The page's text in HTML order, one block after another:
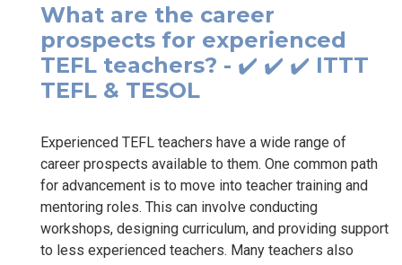
What are the career
prospects for experienced
TEFL teachers? - ✔️ ✔️ ✔️ ITTT
TEFL & TESOL
Experienced TEFL teachers have a wide range of
career prospects available to them. One common path
for advancement is to move into teacher training and
mentoring roles. This can involve conducting
workshops, designing curriculum, and providing support
to less experienced teachers. Many teachers also